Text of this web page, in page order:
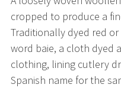
cropped to produce a
Traditionally dyed red
word baie, a cloth dyed
clothing, lining cutlery
Spanish name for the